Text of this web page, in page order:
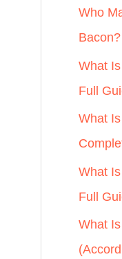
f
o
r
:
Who
What
Full
What
What
Full
What